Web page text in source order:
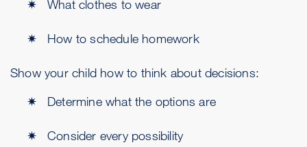
What clothes to wear
How to schedule homework
Show your child how to think about decisions:
Determine what the options are
Consider every possibility